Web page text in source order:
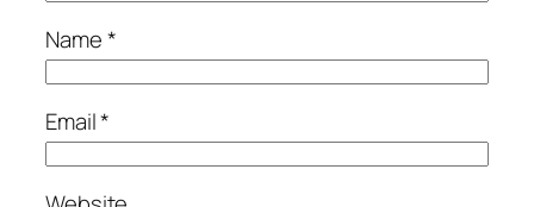
Name*
Email*